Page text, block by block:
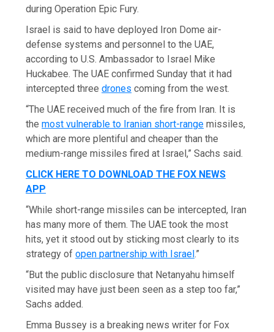
during Operation Epic Fury.
Israel is said to have deployed Iron Dome air-
defense systems and personnel to the UAE,
according to U.S. Ambassador to Israel Mike
Huckabee. The UAE confirmed Sunday that it had
intercepted threedrones coming from the west.
“The UAE received much of the fire from Iran. It is
themost vulnerable to Iranian short-range missiles,
which are more plentiful and cheaper than the
medium-range missiles fired at Israel,” Sachs said.
CLICK HERE TO DOWNLOAD THE FOX NEWS
APP
“While short-range missiles can be intercepted, Iran
has many more of them. The UAE took the most
hits, yet it stood out by sticking most clearly to its
strategy ofopen partnership with Israel.”
“But the public disclosure that Netanyahu himself
visited may have just been seen as a step too far,”
Sachs added.
Emma Bussey is a breaking news writer for Fox